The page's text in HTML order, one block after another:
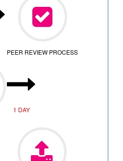
PEER REVIEW PROCESS
1 DAY